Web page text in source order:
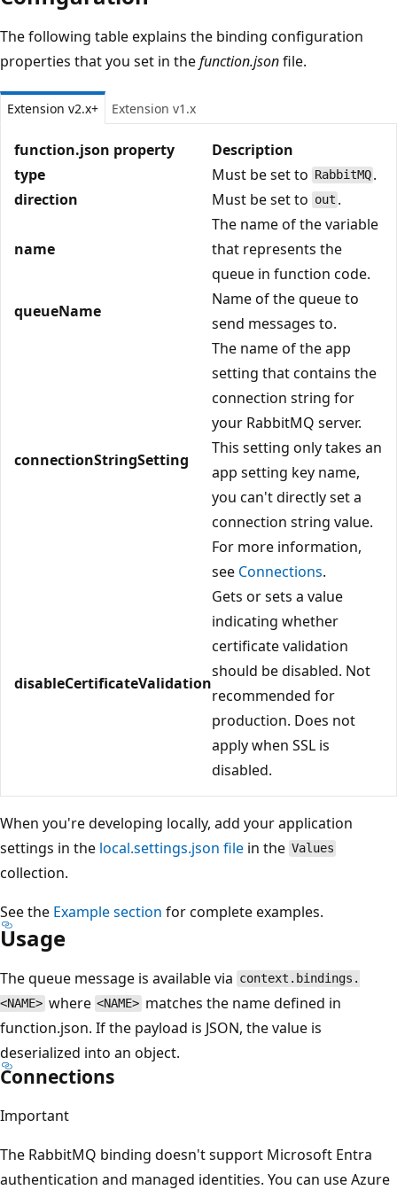
The following table explains the binding configuration
properties that you set in thefunction.jsonfile.
Extension v2.x+ Extension v1.x
function.json property
Description
type
Must be set to RabbitMQ .
direction
Must be set to out .
name
The name of the variable
that represents the
queue in function code.
queueName
Name of the queue to
send messages to.
connectionStringSetting
The name of the app
setting that contains the
connection string for
your RabbitMQ server.
This setting only takes an
app setting key name,
you can't directly set a
connection string value.
For more information,
see Connections.
disableCertificateValidation
Gets or sets a value
indicating whether
certificate validation
should be disabled. Not
recommended for
production. Does not
apply when SSL is
disabled.
When you're developing locally, add your application
settings in the local.settings.json file in the Values
collection.
See the Example section for complete examples.
Usage
The queue message is available via context.bindings.
<NAME> where <NAME> matches the name defined in
function.json. If the payload is JSON, the value is
deserialized into an object.
Connections
Important
The RabbitMQ binding doesn't support Microsoft Entra
authentication and managed identities. You can use Azure